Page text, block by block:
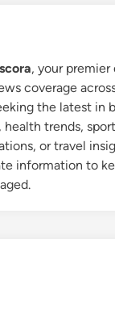
, your
coverage
the latest in
trends,
or travel
information to